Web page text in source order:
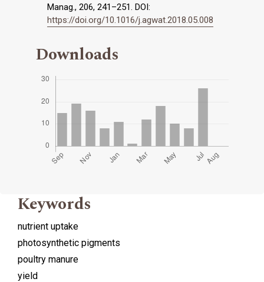
Manag., 206, 241–251. DOI:
https://doi.org/10.1016/j.agwat.2018.05.008
Downloads
Keywords
nutrient uptake
photosynthetic pigments
poultry manure
yield